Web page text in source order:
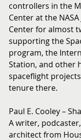
controllers in the
Center at the
Center for almost
supporting the
program, the
Station, and other
spaceflight
tenure there.
Paul E. Cooley –
A writer,
architect from